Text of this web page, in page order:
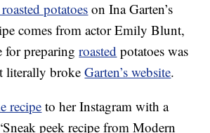
potatoes on Ina Garten’s
comes from actor Emily Blunt,
for preparingroasted potatoes was
literally brokeGarten’s website.
recipeto her Instagram with a
peek recipe from Modern